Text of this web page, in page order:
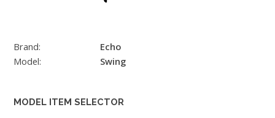
Brand:
Echo
Model:
Swing
MODEL ITEM SELECTOR